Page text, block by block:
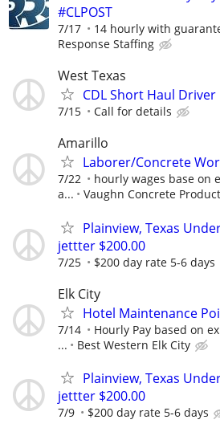
#CLPOST
7/17 14 hourly with
Response Staffing
West Texas
CDL Short Haul Driver
7/15 Call for details
Amarillo
Laborer/Concrete
7/22
hourly wages base on
a...
Vaughn Concrete
Plainview, Texas
jettter $200.00
7/25 $200 day rate 5-6 days
Elk City
Hotel Maintenance
7/14
Hourly Pay based on
...
Best Western Elk City
Plainview, Texas
jettter $200.00
7/9 $200 day rate 5-6 days